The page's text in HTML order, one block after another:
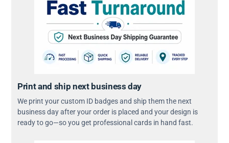
Print and ship next business day
We print your custom ID badges and ship them the next
business day after your order is placed and your design is
ready to go—so you get professional cards in hand fast.